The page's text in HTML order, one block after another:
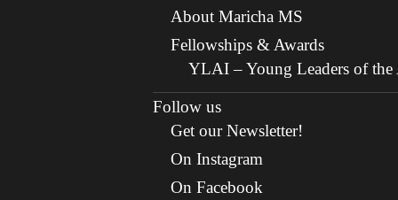
About Maricha MS
Fellowships & Awards
YLAI – Young Leaders of the
Follow us
Get our Newsletter!
On Instagram
On Facebook